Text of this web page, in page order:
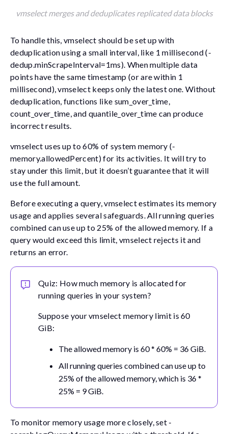
vmselect merges and deduplicates replicated data blocks
To handle this, vmselect should be set up with
deduplication using a small interval, like 1 millisecond (-
dedup.minScrapeInterval=1ms). When multiple data
points have the same timestamp (or are within 1
millisecond), vmselect keeps only the latest one. Without
deduplication, functions like sum_over_time,
count_over_time, and quantile_over_time can produce
incorrect results.
vmselect uses up to 60% of system memory (-
memory.allowedPercent) for its activities. It will try to
stay under this limit, but it doesn’t guarantee that it will
use the full amount.
Before executing a query, vmselect estimates its memory
usage and applies several safeguards. All running queries
combined can use up to 25% of the allowed memory. If a
query would exceed this limit, vmselect rejects it and
returns an error.
Quiz: How much memory is allocated for
running queries in your system?
Suppose your vmselect memory limit is 60
GiB:
The allowed memory is 60 * 60% = 36 GiB.
All running queries combined can use up to
25% of the allowed memory, which is 36 *
25% = 9 GiB.
To monitor memory usage more closely, set -